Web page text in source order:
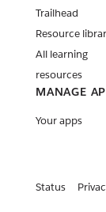
Trailhead
Resource
All learning
resources
MANAGE
Your apps
Status